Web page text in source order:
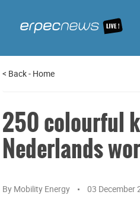
< Back- Home
250 colourful
Nederlands
By Mobility Energy 03 December